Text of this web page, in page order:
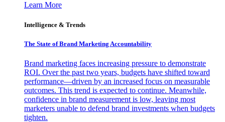
Learn More
Intelligence & Trends
The State of Brand Marketing Accountability
Brand marketing faces increasing pressure to demonstrate
ROI. Over the past two years, budgets have shifted toward
performance—driven by an increased focus on measurable
outcomes. This trend is expected to continue. Meanwhile,
confidence in brand measurement is low, leaving most
marketers unable to defend brand investments when budgets
tighten.